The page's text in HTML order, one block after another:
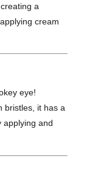
a
cream
eye!
bristles, it has a
applying and